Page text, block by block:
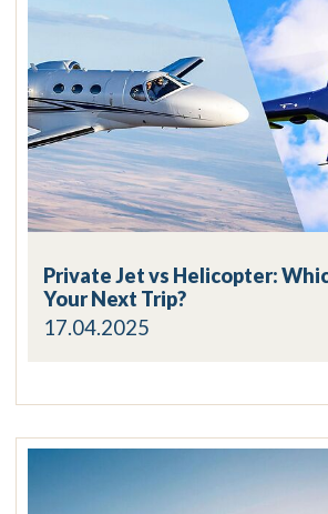
Private Jet vs Helicopter:
Your Next Trip?
17.04.2025